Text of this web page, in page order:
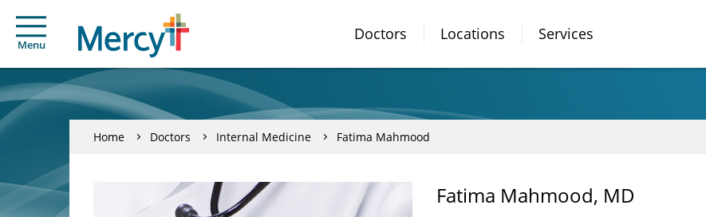
Menu
Doctors Locations Services
Home Doctors Internal Medicine Fatima Mahmood
Fatima Mahmood, MD